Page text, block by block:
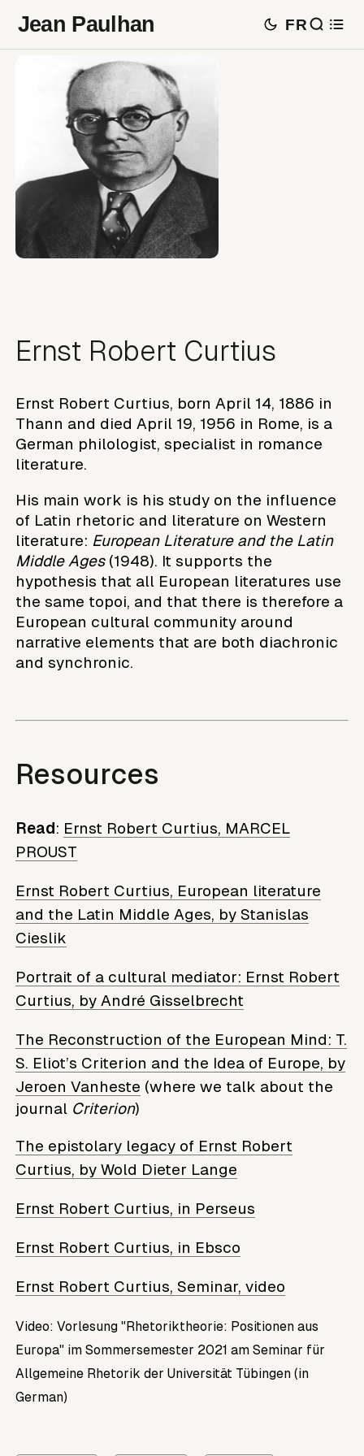
Jean Paulhan FR
Ernst Robert Curtius
Ernst Robert Curtius, born April 14, 1886 in
Thann and died April 19, 1956 in Rome, is a
German philologist, specialist in romance
literature.
His main work is his study on the influence
of Latin rhetoric and literature on Western
literature: European Literature and the Latin
Middle Ages(1948). It supports the
hypothesis that all European literatures use
the same topoi, and that there is therefore a
European cultural community around
narrative elements that are both diachronic
and synchronic.
Resources
Read: Ernst Robert Curtius, MARCEL
PROUST
Ernst Robert Curtius, European literature
and the Latin Middle Ages, by Stanislas
Cieslik
Portrait of a cultural mediator: Ernst Robert
Curtius, by André Gisselbrecht
The Reconstruction of the European Mind: T.
S. Eliot’s Criterion and the Idea of ​​Europe, by
Jeroen Vanheste (where we talk about the
journal Criterion)
The epistolary legacy of Ernst Robert
Curtius, by Wold Dieter Lange
Ernst Robert Curtius, in Perseus
Ernst Robert Curtius, in Ebsco
Ernst Robert Curtius, Seminar, video
Video: Vorlesung "Rhetoriktheorie: Positionen aus
Europa" im Sommersemester 2021 am Seminar für
Allgemeine Rhetorik der Universität Tübingen (in
German)